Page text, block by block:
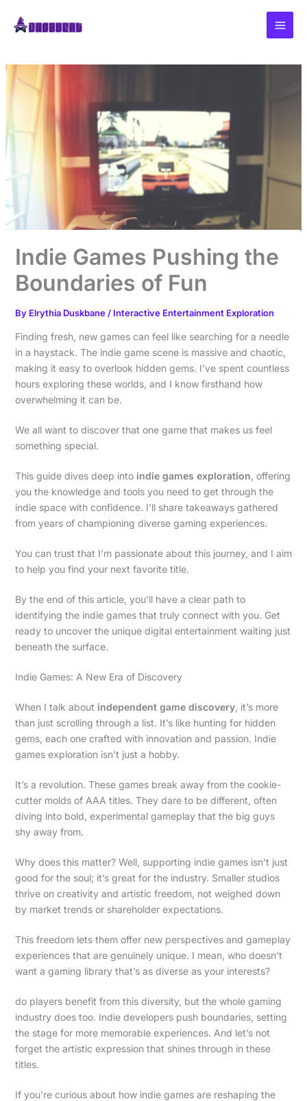
Indie Games Pushing the
Boundaries of Fun
By Elrythia Duskbane / Interactive Entertainment Exploration
Finding fresh, new games can feel like searching for a needle
in a haystack. The indie game scene is massive and chaotic,
making it easy to overlook hidden gems. I’ve spent countless
hours exploring these worlds, and I know firsthand how
overwhelming it can be.
We all want to discover that one game that makes us feel
something special.
This guide dives deep into indie games exploration , offering
you the knowledge and tools you need to get through the
indie space with confidence. I’ll share takeaways gathered
from years of championing diverse gaming experiences.
You can trust that I’m passionate about this journey, and I aim
to help you find your next favorite title.
By the end of this article, you’ll have a clear path to
identifying the indie games that truly connect with you. Get
ready to uncover the unique digital entertainment waiting just
beneath the surface.
Indie Games: A New Era of Discovery
When I talk about independent game discovery, it’s more
than just scrolling through a list. It’s like hunting for hidden
gems, each one crafted with innovation and passion. Indie
games exploration isn’t just a hobby.
It’s a revolution. These games break away from the cookie-
cutter molds of AAA titles. They dare to be different, often
diving into bold, experimental gameplay that the big guys
shy away from.
Why does this matter? Well, supporting indie games isn’t just
good for the soul; it’s great for the industry. Smaller studios
thrive on creativity and artistic freedom, not weighed down
by market trends or shareholder expectations.
This freedom lets them offer new perspectives and gameplay
experiences that are genuinely unique. I mean, who doesn’t
want a gaming library that’s as diverse as your interests?
do players benefit from this diversity, but the whole gaming
industry does too. Indie developers push boundaries, setting
the stage for more memorable experiences. And let’s not
forget the artistic expression that shines through in these
titles.
If you’re curious about how indie games are reshaping the